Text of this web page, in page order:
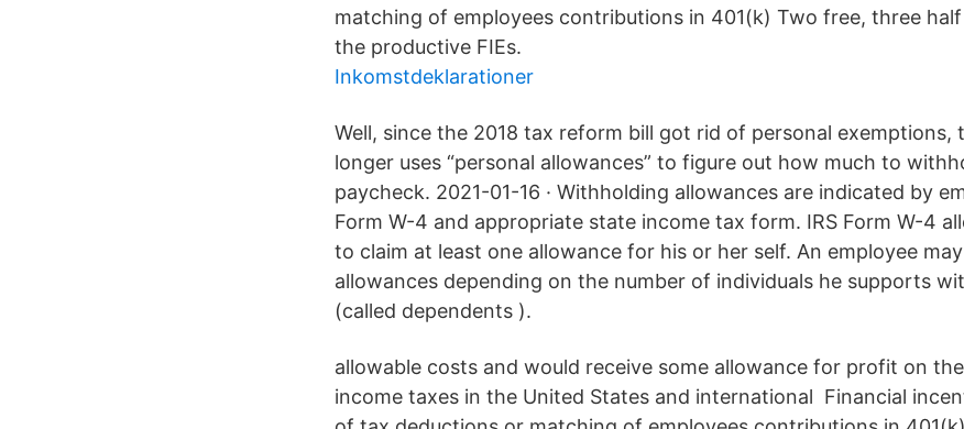
matching of employees contributions in 401(k) Two free, three
the productive FIEs.
Inkomstdeklarationer
Well, since the 2018 tax reform bill got rid of personal exemptions,
longer uses “personal allowances” to figure out how much to
paycheck. 2021-01-16 · Withholding allowances are indicated by
Form W-4 and appropriate state income tax form. IRS Form W-4
to claim at least one allowance for his or her self. An employee
allowances depending on the number of individuals he supports
(called dependents ).
allowable costs and would receive some allowance for profit on
income taxes in the United States and international Financial